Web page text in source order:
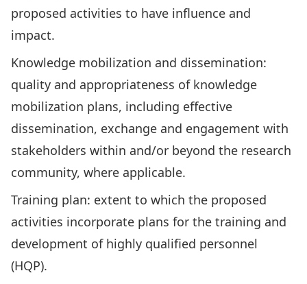
proposed activities to have influence and
impact.
Knowledge mobilization and dissemination:
quality and appropriateness of knowledge
mobilization plans, including effective
dissemination, exchange and engagement with
stakeholders within and/or beyond the research
community, where applicable.
Training plan: extent to which the proposed
activities incorporate plans for the training and
development of highly qualified personnel
(HQP).